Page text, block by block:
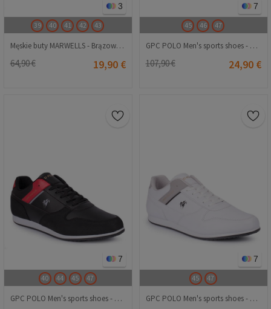
3
39 40 41 42 43
Męskie buty MARWELLS - Brązowe 20230321178
64,90 € 19,90 €
7
45 46 47
GPC POLO Men's sports shoes - Dark blue 20210835227
107,90 € 24,90 €
7
40 44 45 47
GPC POLO Men's sports shoes - Black with Red 20210835226
7
45 47
GPC POLO Men's sports shoes - White 20210835224